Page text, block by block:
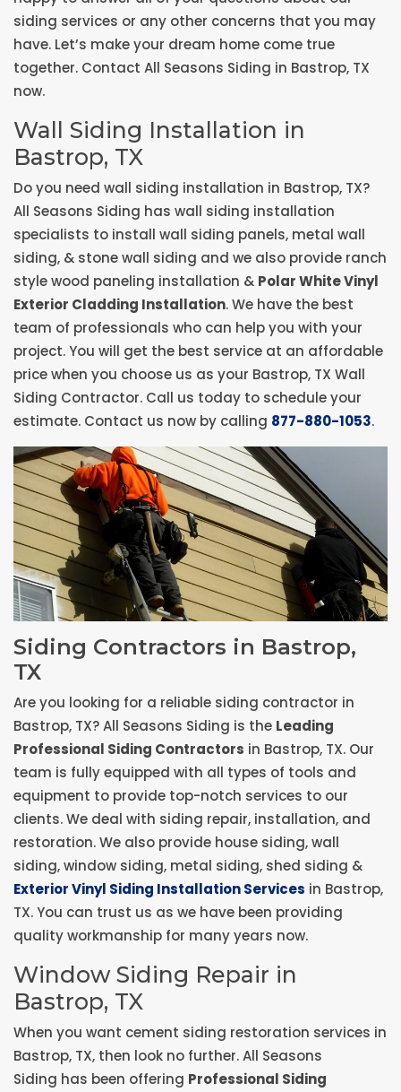
siding services or any other concerns that you may
have. Let’s make your dream home come true
together. Contact All Seasons Siding in Bastrop, TX
now.
Wall Siding Installation in
Bastrop, TX
Do you need wall siding installation in Bastrop, TX?
All Seasons Siding has wall siding installation
specialists to install wall siding panels, metal wall
siding, & stone wall siding and we also provide ranch
style wood paneling installation & Polar White Vinyl
Exterior Cladding Installation. We have the best
team of professionals who can help you with your
project. You will get the best service at an affordable
price when you choose us as your Bastrop, TX Wall
Siding Contractor. Call us today to schedule your
estimate. Contact us now by calling 877-880-1053.
Siding Contractors in Bastrop,
TX
Are you looking for a reliable siding contractor in
Bastrop, TX? All Seasons Siding is the Leading
Professional Siding Contractors in Bastrop, TX. Our
team is fully equipped with all types of tools and
equipment to provide top-notch services to our
clients. We deal with siding repair, installation, and
restoration. We also provide house siding, wall
siding, window siding, metal siding, shed siding &
Exterior Vinyl Siding Installation Services in Bastrop,
TX. You can trust us as we have been providing
quality workmanship for many years now.
Window Siding Repair in
Bastrop, TX
When you want cement siding restoration services in
Bastrop, TX, then look no further. All Seasons
Siding has been offering Professional Siding